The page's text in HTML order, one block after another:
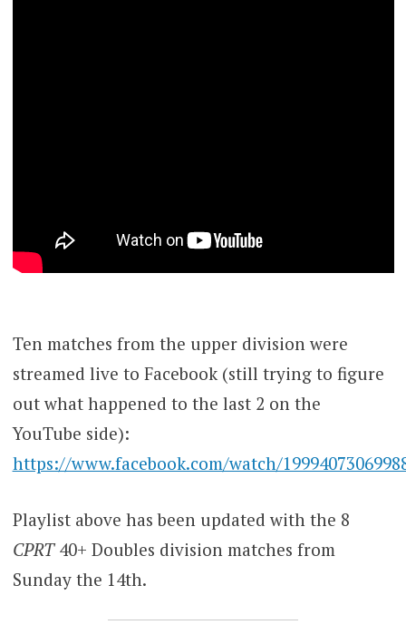
Ten matches from the upper division were
streamed live to Facebook (still trying to figure
out what happened to the last 2 on the
YouTube side):
https://www.facebook.com/watch/
Playlist above has been updated with the 8
CPRT40+ Doubles division matches from
Sunday the 14th.